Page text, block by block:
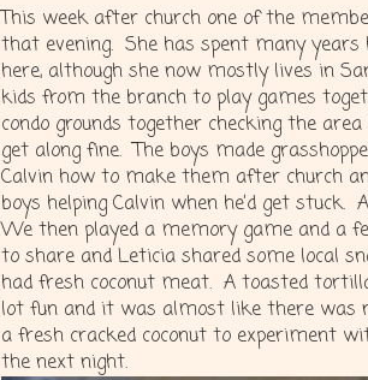
This week after church one of the
that evening. She has spent many
here, although she now mostly lives in
kids from the branch to play games
condo grounds together checking the
get along fine. The boys made
Calvin how to make them after church
boys helping Calvin when he’d get
We then played a memory game and a
to share and Leticia shared some local
had fresh coconut meat. A toasted
lot fun and it was almost like there was
a fresh cracked coconut to experiment
the next night.